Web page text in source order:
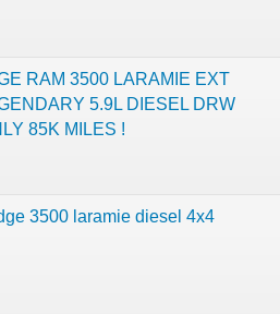
RAM 3500 LARAMIE EXT
5.9L DIESEL DRW
85K MILES !
3500 laramie diesel 4x4